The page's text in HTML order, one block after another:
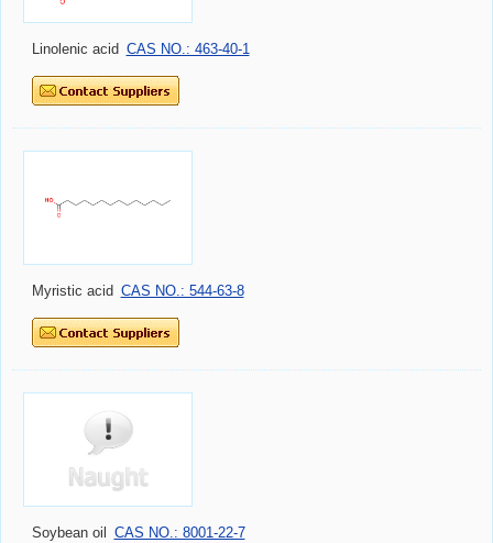
Linolenic acid CAS NO.: 463-40-1
Myristic acid CAS NO.: 544-63-8
Soybean oil CAS NO.: 8001-22-7